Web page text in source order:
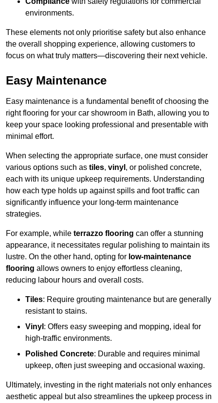
environments.
These elements not only prioritise safety but also enhance
the overall shopping experience, allowing customers to
focus on what truly matters—discovering their next vehicle.
Easy Maintenance
Easy maintenance is a fundamental benefit of choosing the
right flooring for your car showroom in Bath, allowing you to
keep your space looking professional and presentable with
minimal effort.
When selecting the appropriate surface, one must consider
various options such as tiles, vinyl , or polished concrete,
each with its unique upkeep requirements. Understanding
how each type holds up against spills and foot traffic can
significantly influence your long-term maintenance
strategies.
For example, while terrazzo flooring can offer a stunning
appearance, it necessitates regular polishing to maintain its
lustre. On the other hand, opting for low-maintenance
flooring allows owners to enjoy effortless cleaning,
reducing labour hours and overall costs.
Tiles: Require grouting maintenance but are generally
resistant to stains.
Vinyl : Offers easy sweeping and mopping, ideal for
high-traffic environments.
Polished Concrete: Durable and requires minimal
upkeep, often just sweeping and occasional waxing.
Ultimately, investing in the right materials not only enhances
aesthetic appeal but also streamlines the upkeep process in